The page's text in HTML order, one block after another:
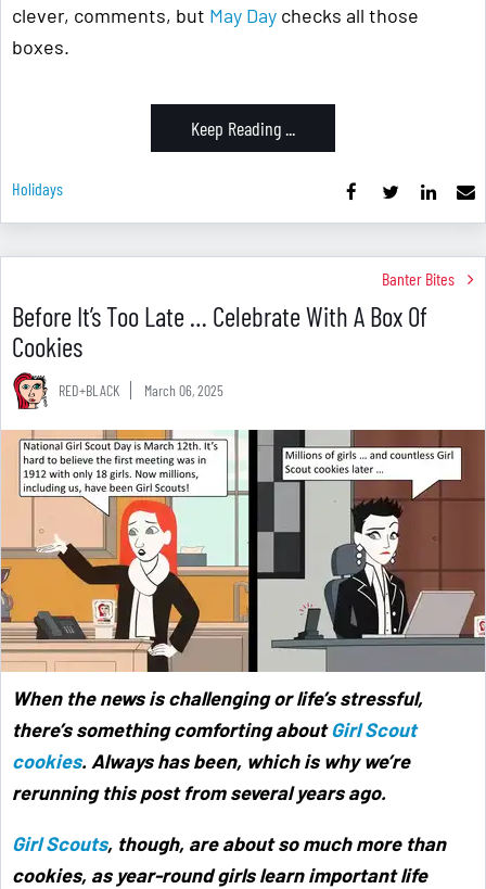
clever, comments, but May Day checks all those
boxes.
Keep Reading ...
Holidays
Banter Bites
Before It’s Too Late … Celebrate With A Box Of
Cookies
RED+BLACK March 06, 2025
When the news is challenging or life’s stressful,
there’s something comforting aboutGirl Scout
cookies. Always has been, which is why we’re
rerunning this post from several years ago.
Girl Scouts, though, are about so much more than
cookies, as year-round girls learn important life